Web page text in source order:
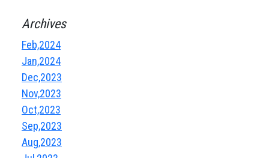
Archives
Feb,2024
Jan,2024
Dec,2023
Nov,2023
Oct,2023
Sep,2023
Aug,2023